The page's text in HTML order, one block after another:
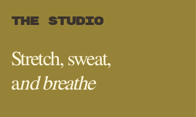
the studio
Stretch, sweat,
and breathe